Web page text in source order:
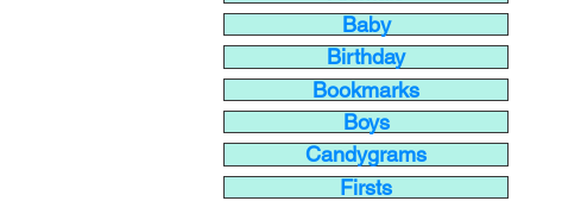
Baby
Birthday
Bookmarks
Boys
Candygrams
Firsts